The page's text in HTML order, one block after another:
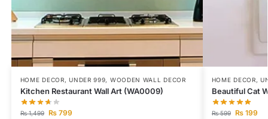
HOME DECOR,UNDER 999, WOODEN WALL DECOR
Kitchen Restaurant Wall Art (WA0009)
₨1,499 ₨799
HOME DECOR,
Beautiful Cat
₨599 ₨199